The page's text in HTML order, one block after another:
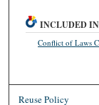
INCLUDED IN
Conflict of Laws
Reuse Policy